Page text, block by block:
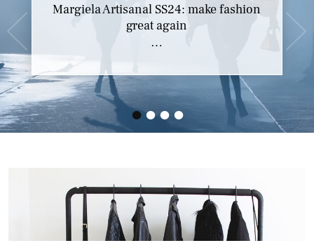
••••
Margiela Artisanal SS24: make fashion
great again
…